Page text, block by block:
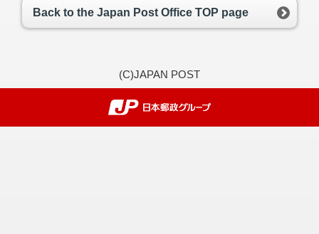
Back to the Japan Post Office TOP page
(C)JAPAN POST